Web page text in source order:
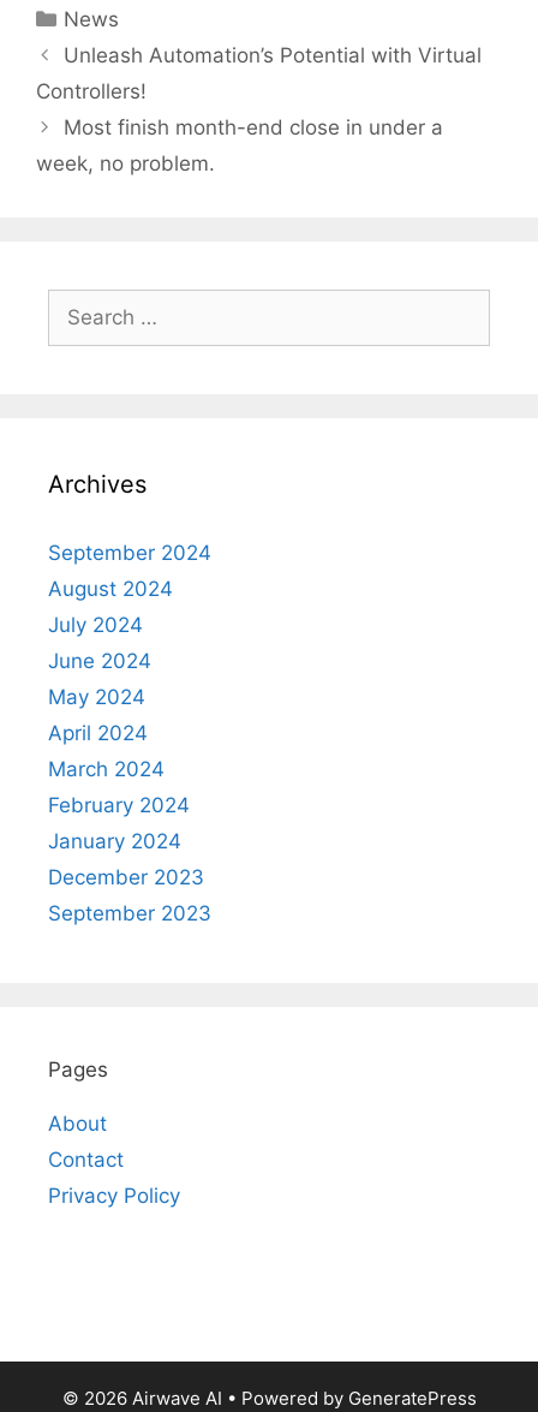
Categories
News
Post
navigation
Unleash Automation’s Potential with Virtual
Controllers!
Most finish month-end close in under a
week, no problem.
for:
Archives
September 2024
August 2024
July 2024
June 2024
May 2024
April 2024
March 2024
February 2024
January 2024
December 2023
September 2023
Pages
About
Contact
Privacy Policy
© 2026 Airwave AI • Powered by GeneratePress